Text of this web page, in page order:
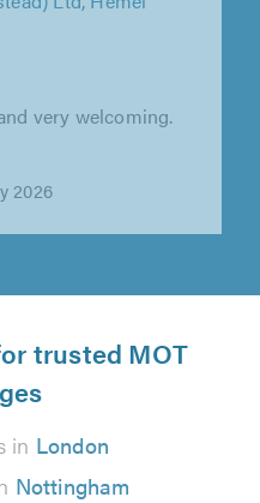
Ltd, Hemel
and Mot of my
trusted MOT
in London
Nottingham